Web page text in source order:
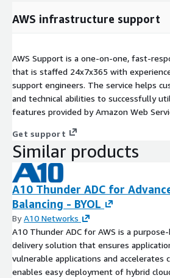
AWS infrastructure support
AWS Support is a one-on-one, fast-
that is staffed 24x7x365 with
support engineers. The service helps
and technical abilities to successfully
features provided by Amazon Web
Get support
Similar products
A10 Thunder ADC for
Balancing - BYOL
ByA10 Networks
A10 Thunder ADC for AWS is a
delivery solution that ensures
vulnerable applications and accelerates
enables easy deployment of hybrid